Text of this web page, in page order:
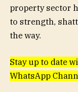
property sector
to strength,
the way.
Stay up to date
WhatsApp